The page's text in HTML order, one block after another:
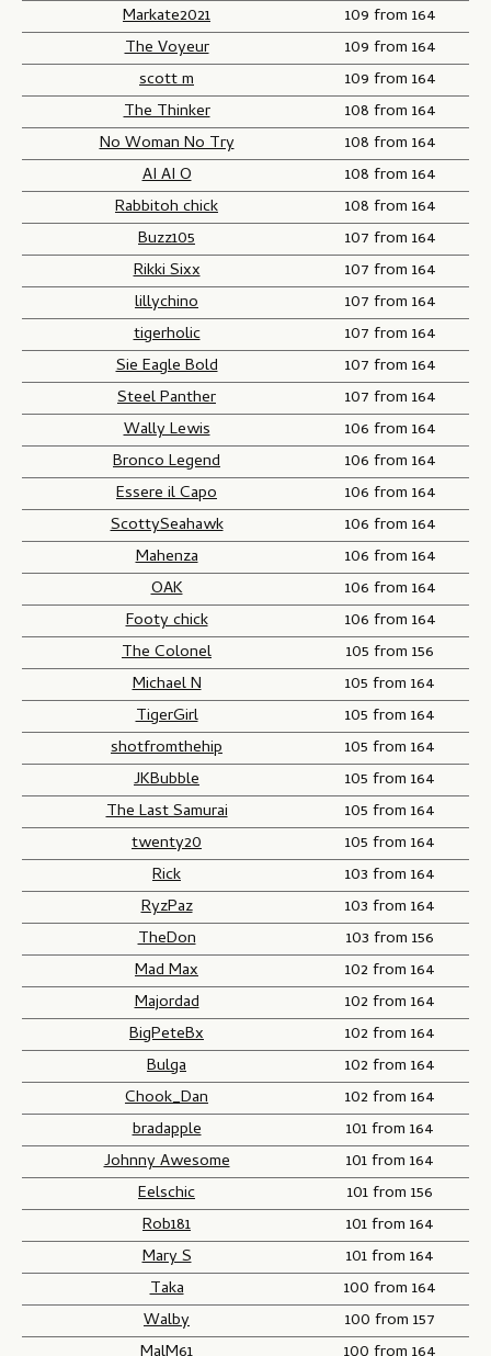
Markate2021
109 from 164
The Voyeur
109 from 164
scott m
109 from 164
The Thinker
108 from 164
No Woman No Try
108 from 164
AI AI O
108 from 164
Rabbitoh chick
108 from 164
Buzz105
107 from 164
Rikki Sixx
107 from 164
lillychino
107 from 164
tigerholic
107 from 164
Sie Eagle Bold
107 from 164
Steel Panther
107 from 164
Wally Lewis
106 from 164
Bronco Legend
106 from 164
Essere il Capo
106 from 164
ScottySeahawk
106 from 164
Mahenza
106 from 164
OAK
106 from 164
Footy chick
106 from 164
The Colonel
105 from 156
Michael N
105 from 164
TigerGirl
105 from 164
shotfromthehip
105 from 164
JKBubble
105 from 164
The Last Samurai
105 from 164
twenty20
105 from 164
Rick
103 from 164
RyzPaz
103 from 164
TheDon
103 from 156
Mad Max
102 from 164
Majordad
102 from 164
BigPeteBx
102 from 164
Bulga
102 from 164
Chook_Dan
102 from 164
bradapple
101 from 164
Johnny Awesome
101 from 164
Eelschic
101 from 156
Rob181
101 from 164
Mary S
101 from 164
Taka
100 from 164
Walby
100 from 157